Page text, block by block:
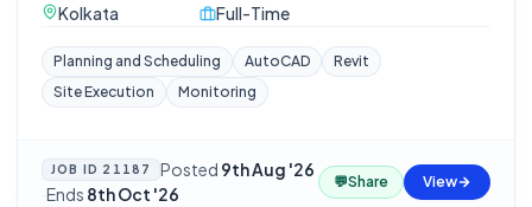
Kolkata
Full-Time
Planning and Scheduling AutoCAD
Revit
Site Execution
Monitoring
JOB ID 21187 Posted 9th Aug '26
·Ends 8th Oct '26
💬Share View